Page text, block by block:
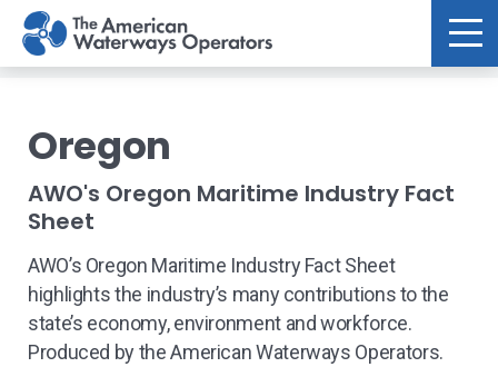
Skip to main content
Oregon
AWO's Oregon Maritime Industry Fact
Sheet
AWO’s Oregon Maritime Industry Fact Sheet
highlights the industry’s many contributions to the
state’s economy, environment and workforce.
Produced by the American Waterways Operators.